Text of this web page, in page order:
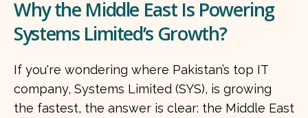
Why the Middle East Is Powering
Systems Limited’s Growth?
If you're wondering where Pakistan’s top IT
company, Systems Limited (SYS), is growing
the fastest, the answer is clear: the Middle East